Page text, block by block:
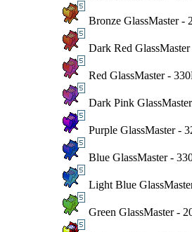
Bronze GlassMaster -
Dark Red
Red GlassMaster -
Dark Pink
Purple GlassMaster -
Blue GlassMaster -
Light Blue
Green GlassMaster -